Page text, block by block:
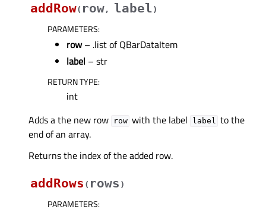
addRow( row, label)
PARAMETERS:
row– .list of QBarDataItem
label – str
RETURN TYPE:
int
Adds a the new row
row with the label label to the
end of an array.
Returns the index of the added row.
addRows ( rows )
PARAMETERS: